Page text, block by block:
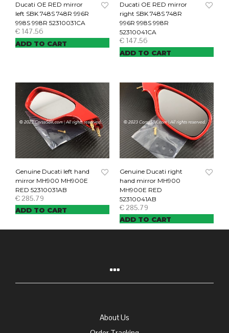
Ducati OE RED mirror
left SBK 748S 748R 996R
998S 998R 52310031CA
€ 147.56
ADD TO CART
Ducati OE RED mirror
right SBK 748S 748R
996R 998S 998R
52310041CA
€ 147.56
ADD TO CART
Genuine Ducati left hand
mirror MH900 MH900E
RED 52310031AB
€ 285.79
ADD TO CART
Genuine Ducati right
hand mirror MH900
MH900E RED
52310041AB
€ 285.79
ADD TO CART
About Us